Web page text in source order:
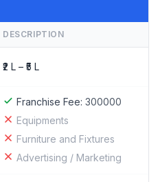
DESCRIPTION
₹2 L – ₹5 L
Franchise Fee: 300000
Equipments
Furniture and Fixtures
Advertising / Marketing